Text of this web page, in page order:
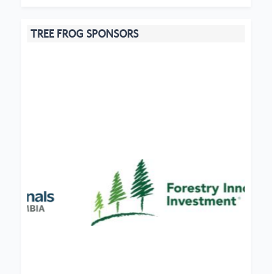
TREE FROG SPONSORS